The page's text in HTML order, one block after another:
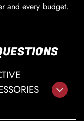
and every budget.